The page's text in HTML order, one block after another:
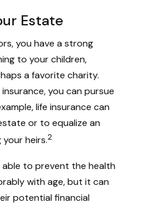
Estate
you have a strong
to your children,
a favorite charity.
you can pursue
life insurance can
or to equalize an
heirs.2
able to prevent the health
with age, but it can
potential financial